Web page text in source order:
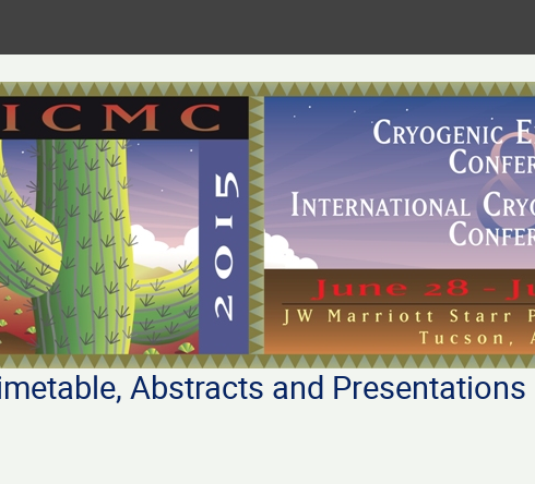
Abstracts and Presentations